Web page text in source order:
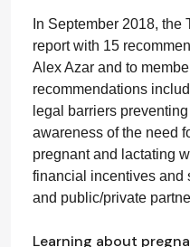
In September 2018, the
report with 15
Alex Azar and to
recommendations
legal barriers
awareness of the need
pregnant and lactating
financial incentives and
and public/private
Learning about